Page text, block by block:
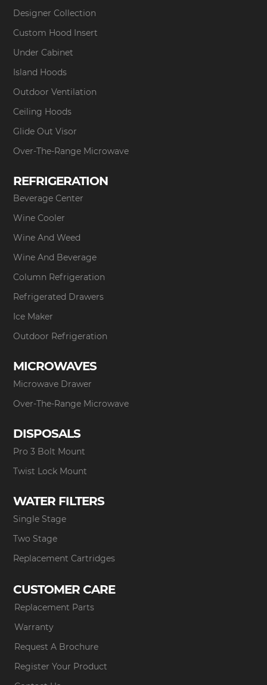
Designer Collection
Custom Hood Insert
Under Cabinet
Island Hoods
Outdoor Ventilation
Ceiling Hoods
Glide Out Visor
Over-The-Range Microwave
REFRIGERATION
Beverage Center
Wine Cooler
Wine And Weed
Wine And Beverage
Column Refrigeration
Refrigerated Drawers
Ice Maker
Outdoor Refrigeration
MICROWAVES
Microwave Drawer
Over-The-Range Microwave
DISPOSALS
Pro 3 Bolt Mount
Twist Lock Mount
WATER FILTERS
Single Stage
Two Stage
Replacement Cartridges
CUSTOMER CARE
Replacement Parts
Warranty
Request A Brochure
Register Your Product